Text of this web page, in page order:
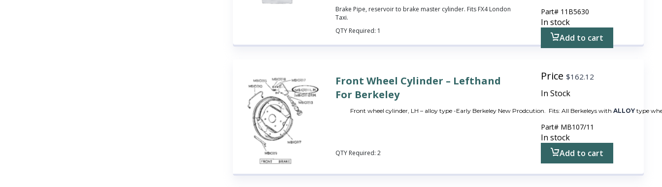
Brake Pipe, reservoir to brake master cylinder. Fits FX4 London
Taxi.
QTY Required: 1
Part# 11B5630
In stock
Add to cart
Front Wheel Cylinder – Lefthand
For Berkeley
Front wheel cylinder, LH – alloy type -Early Berkeley New Prodcution. Fits: All Berkeleys withALLOY type
QTY Required:2
Price$162.12
In Stock
Part# MB107/11
In stock
Add to cart